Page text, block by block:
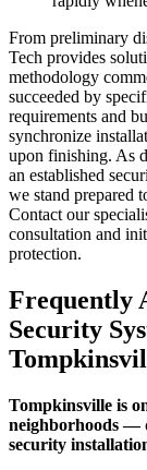
From preliminary
Tech provides
methodology
succeeded by
requirements and
synchronize
upon finishing. As
an established
we stand prepared
Contact our
consultation and
protection.
Frequently
Security
Tompkinsville is
neighborhoods —
security